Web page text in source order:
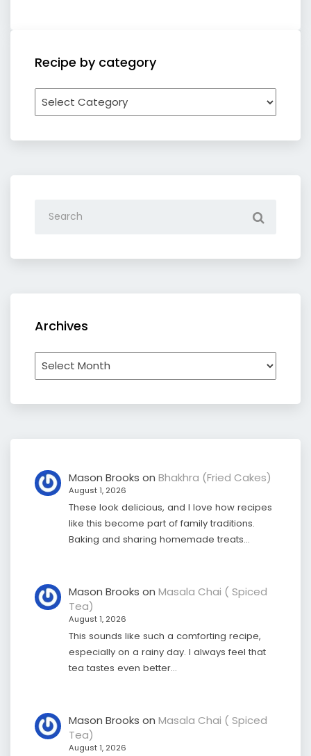
Recipe by category
Recipe
by
Archives
Archives
Mason Brooks on Bhakhra (Fried Cakes)
August 1, 2026
These look delicious, and I love how recipes
like this become part of family traditions.
Baking and sharing homemade treats…
Mason Brooks on Masala Chai ( Spiced
Tea)
August 1, 2026
This sounds like such a comforting recipe,
especially on a rainy day. I always feel that
tea tastes even better…
Mason Brooks on Masala Chai ( Spiced
Tea)
August 1, 2026